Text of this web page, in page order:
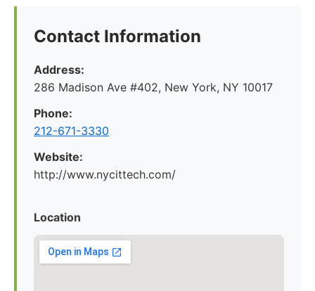
Contact Information
Address:
286 Madison Ave #402, New York, NY 10017
Phone:
212-671-3330
Website:
http://www.nycittech.com/
Location